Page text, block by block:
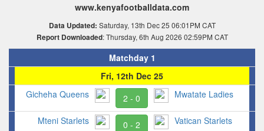
www.kenyafootballdata.com
Data Updated: Saturday, 13th Dec 25 06:01PM CAT
Report Downloaded: Thursday, 6th Aug 2026 02:59PM CAT
Matchday 1
Fri, 12th Dec 25
Gicheha Queens
2 - 0 Mwatate Ladies
Mteni Starlets 0 - 2 Vatican Starlets